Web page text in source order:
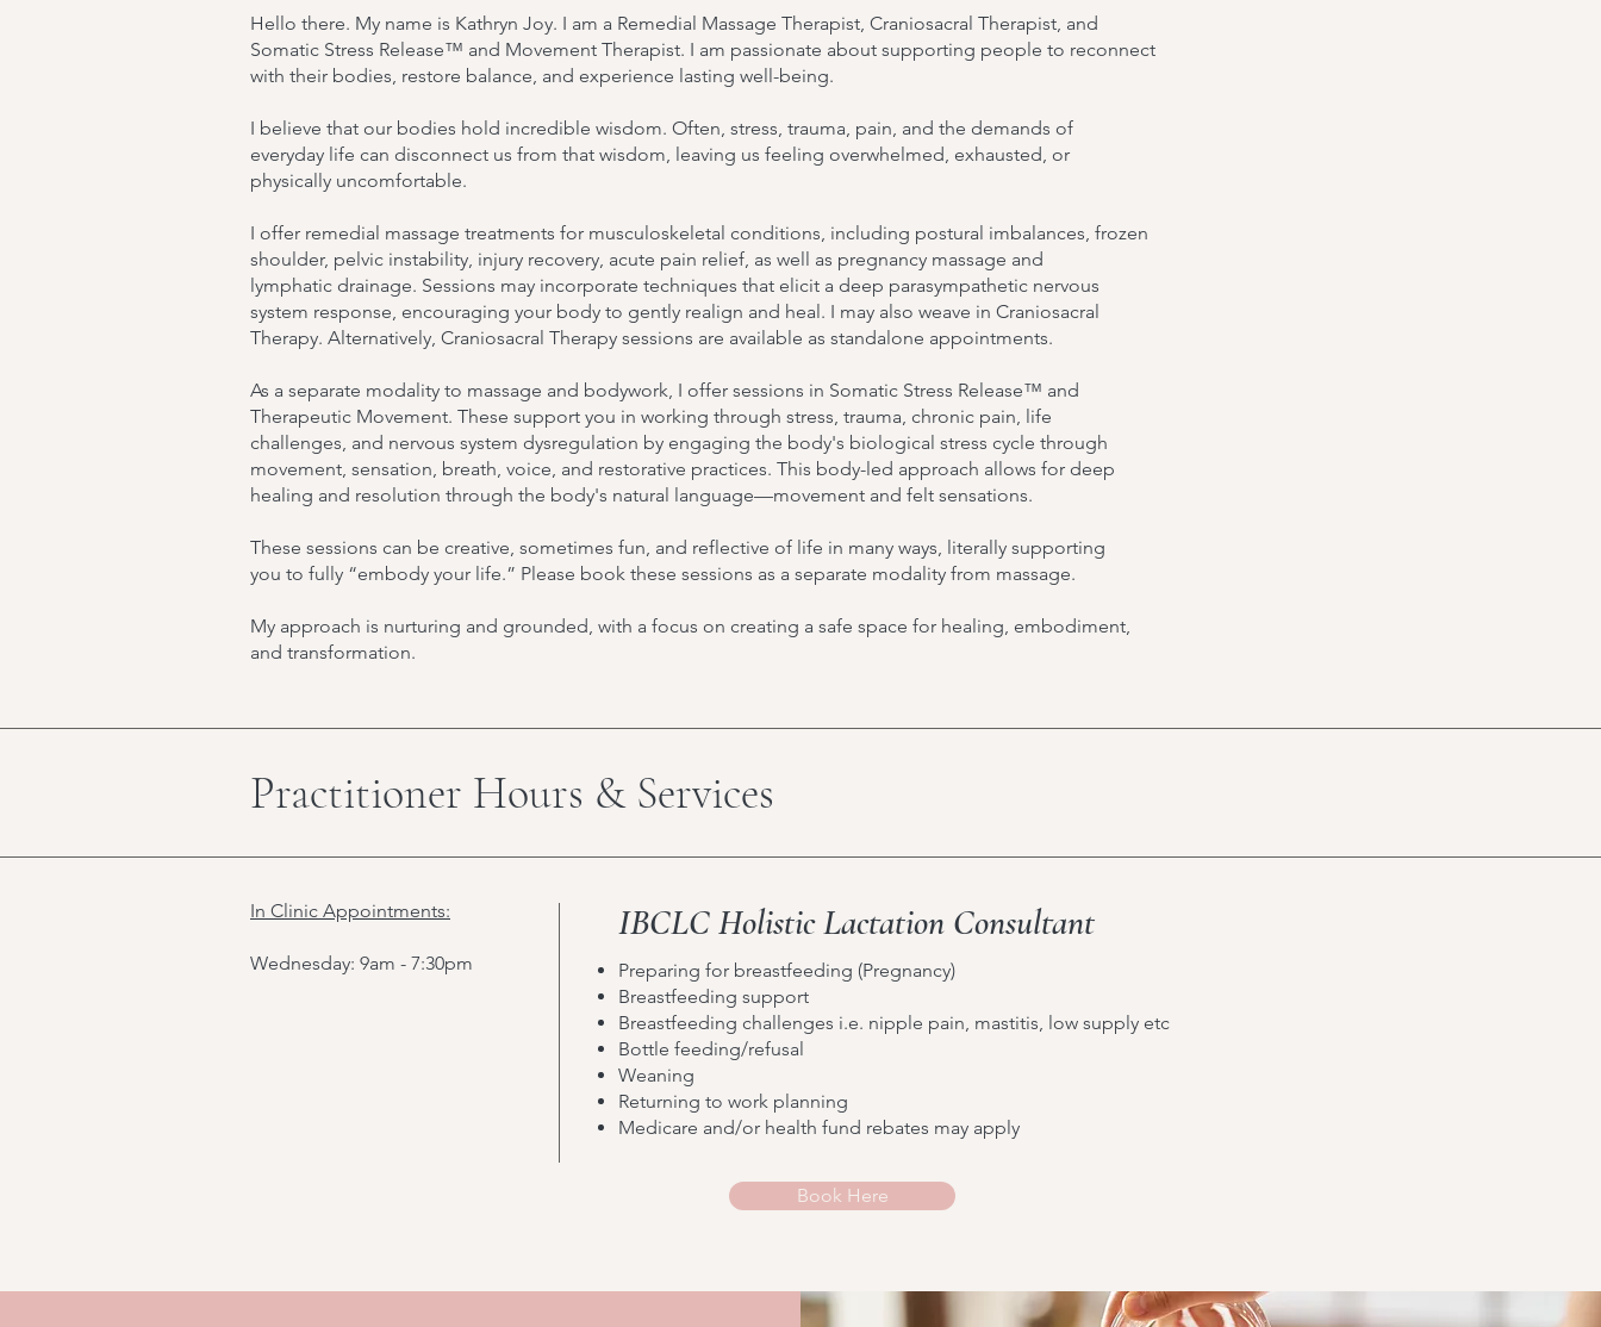
Hello there. My name is Kathryn Joy. I am a Remedial Massage Therapist, Craniosacral Therapist, and
Somatic Stress Release™ and Movement Therapist. I am passionate about supporting people to reconnect
with their bodies, restore balance, and experience lasting well-being.
I believe that our bodies hold incredible wisdom. Often, stress, trauma, pain, and the demands of
everyday life can disconnect us from that wisdom, leaving us feeling overwhelmed, exhausted, or
physically uncomfortable.
I offer remedial massage treatments for musculoskeletal conditions, including postural imbalances, frozen
shoulder, pelvic instability, injury recovery, acute pain relief, as well as pregnancy massage and
lymphatic drainage. Sessions may incorporate techniques that elicit a deep parasympathetic nervous
system response, encouraging your body to gently realign and heal. I may also weave in Craniosacral
Therapy. Alternatively, Craniosacral Therapy sessions are available as standalone appointments.
As a separate modality to massage and bodywork, I offer sessions in Somatic Stress Release™ and
Therapeutic Movement. These support you in working through stress, trauma, chronic pain, life
challenges, and nervous system dysregulation by engaging the body's biological stress cycle through
movement, sensation, breath, voice, and restorative practices. This body-led approach allows for deep
healing and resolution through the body's natural language—movement and felt sensations.
These sessions can be creative, sometimes fun, and reflective of life in many ways, literally supporting
you to fully “embody your life.” Please book these sessions as a separate modality from massage.
My approach is nurturing and grounded, with a focus on creating a safe space for healing, embodiment,
and transformation.
Practitioner Hours & Services
In Clinic Appointments:
Wednesday: 9am - 7:30pm
IBCLC Holistic Lactation Consultant
Preparing for breastfeeding (Pregnancy)
Breastfeeding support
Breastfeeding challenges i.e. nipple pain, mastitis, low supply etc
Bottle feeding/refusal
Weaning
Returning to work planning
Medicare and/or health fund rebates may apply
Book Here